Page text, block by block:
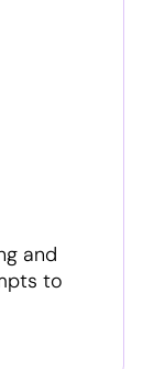
and
to